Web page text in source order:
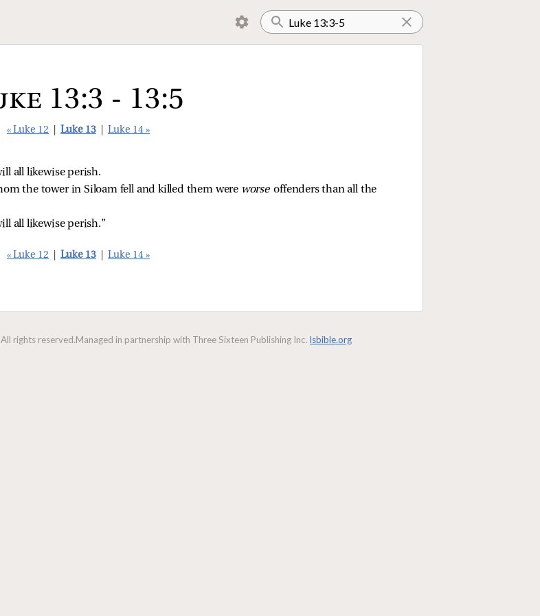
13:3 - 13:5
« Luke 12 Luke 13 Luke 14 »
all likewise perish.
the tower in Siloam fell and killed them were worseoffenders than all the
all likewise perish.”
« Luke 12 Luke 13 Luke 14 »
rights reserved.Managed in partnership with Three Sixteen Publishing Inc. lsbible.org